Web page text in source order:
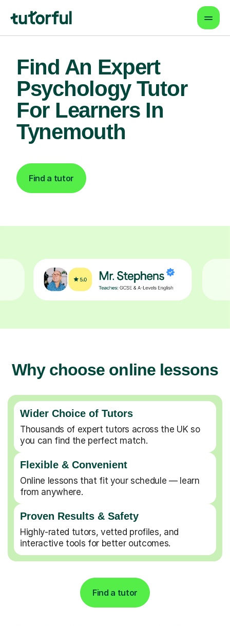
Find An Expert
Psychology Tutor
For Learners In
Tynemouth
Find a tutor
Why choose online lessons
Wider Choice of Tutors
Thousands of expert tutors across the UK so
you can find the perfect match.
Flexible & Convenient
Online lessons that fit your schedule — learn
from anywhere.
Proven Results & Safety
Highly-rated tutors, vetted profiles, and
interactive tools for better outcomes.
Find a tutor